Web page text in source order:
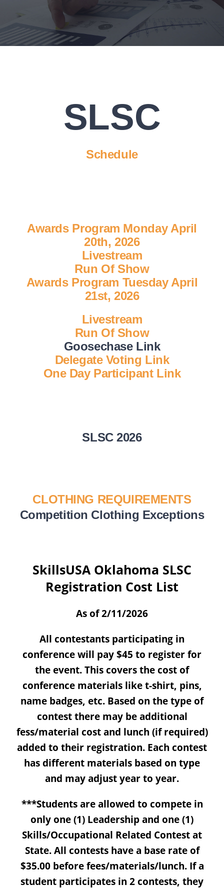
Executive Council
ODCTE T&I Education
Summer Leadership Institute
SLSC
Schedule
Awards Program Monday April
20th, 2026
Livestream
Run Of Show
Awards Program Tuesday April
21st, 2026
Livestream
Run Of Show
Goosechase Link
Delegate Voting Link
One Day Participant Link
SLSC 2026
CLOTHING REQUIREMENTS
Competition Clothing Exceptions
SkillsUSA Oklahoma SLSC
Registration Cost List
As of 2/11/2026
All contestants participating in
conference will pay $45 to register for
the event. This covers the cost of
conference materials like t-shirt, pins,
name badges, etc. Based on the type of
contest there may be additional
fess/material cost and lunch (if required)
added to their registration. Each contest
has different materials based on type
and may adjust year to year.
***Students are allowed to compete in
only one (1) Leadership and one (1)
Skills/Occupational Related Contest at
State. All contests have a base rate of
$35.00 before fees/materials/lunch. If a
student participates in 2 contests, they